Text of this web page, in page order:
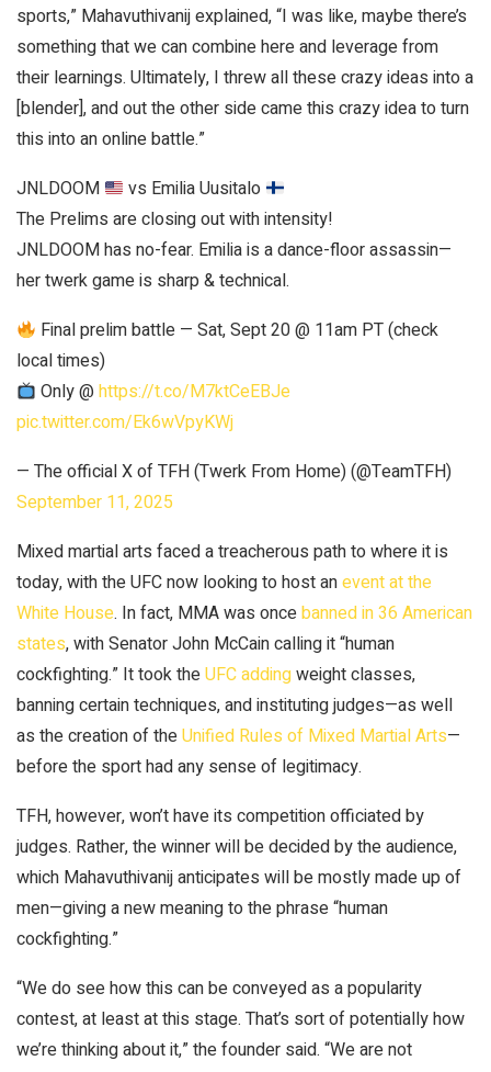
sports,” Mahavuthivanij explained, “I was like, maybe there’s
something that we can combine here and leverage from
their learnings. Ultimately, I threw all these crazy ideas into a
[blender], and out the other side came this crazy idea to turn
this into an online battle.”
JNLDOOM
vs Emilia Uusitalo
The Prelims are closing out with intensity!
JNLDOOM has no-fear. Emilia is a dance-floor assassin—
her twerk game is sharp & technical.
Final prelim battle — Sat, Sept 20 @ 11am PT (check
local times)
Only @https://t.co/M7ktCeEBJe
pic.twitter.com/Ek6wVpyKWj
— The official X of TFH (Twerk From Home) (@TeamTFH)
September 11, 2025
Mixed martial arts faced a treacherous path to where it is
today, with the UFC now looking to host anevent at the
White House. In fact, MMA was oncebanned in 36 American
states, with Senator John McCain calling it “human
cockfighting.” It took theUFC addingweight classes,
banning certain techniques, and instituting judges—as well
as the creation of theUnified Rules of Mixed Martial Arts—
before the sport had any sense of legitimacy.
TFH, however, won’t have its competition officiated by
judges. Rather, the winner will be decided by the audience,
which Mahavuthivanij anticipates will be mostly made up of
men—giving a new meaning to the phrase “human
cockfighting.”
“We do see how this can be conveyed as a popularity
contest, at least at this stage. That’s sort of potentially how
we’re thinking about it,” the founder said. “We are not